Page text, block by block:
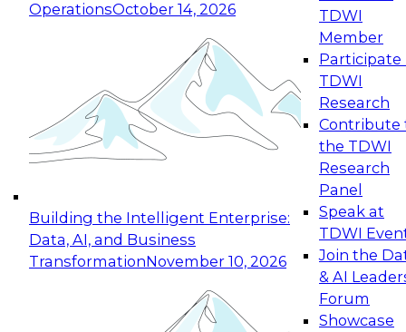
OperationsOctober 14, 2026
Building the Intelligent Enterprise:
Data, AI, and Business
TransformationNovember 10, 2026
TDWI
Member
Participate
TDWI
Research
Contribute
the TDWI
Research
Panel
Speak at
TDWI
Join the
& AI
Forum
Showcase
Expert Panel: Reinventing Data Management
for Enterprise Innovation
This session focuses on how to modernize by
taking advantage of the latest technologies,
cloud data platforms and services, and best
October 19, 2026
Expert Panel: Building Generative and Agentic
Applications: From Data Foundations to Real-